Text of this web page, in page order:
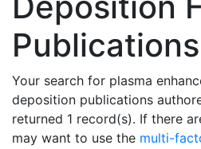
Publications
Your search for plasma
deposition publications
returned 1 record(s). If there
may want to use the multi-